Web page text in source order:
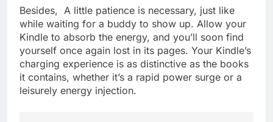
Besides, A little patience is necessary, just like
while waiting for a buddy to show up. Allow your
Kindle to absorb the energy, and you’ll soon find
yourself once again lost in its pages. Your Kindle’s
charging experience is as distinctive as the books
it contains, whether it’s a rapid power surge or a
leisurely energy injection.